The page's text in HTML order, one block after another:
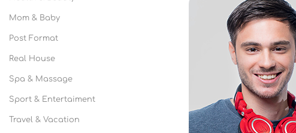
Mom & Baby
Post Format
Real House
Spa & Massage
Sport & Entertaiment
Travel & Vacation